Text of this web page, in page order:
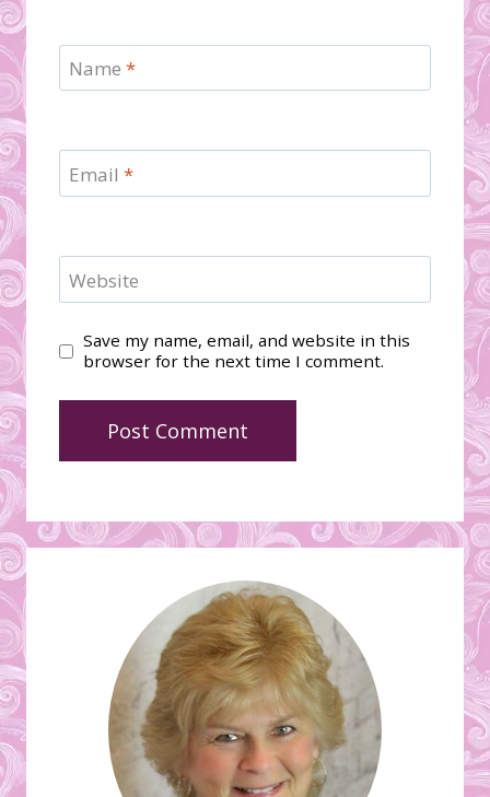
Name *
Email *
Website
Save my name, email, and website in this
browser for the next time I comment.